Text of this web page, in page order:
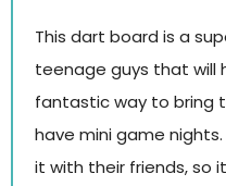
This dart board is a
teenage guys that will
fantastic way to bring
have mini game
it with their friends, so